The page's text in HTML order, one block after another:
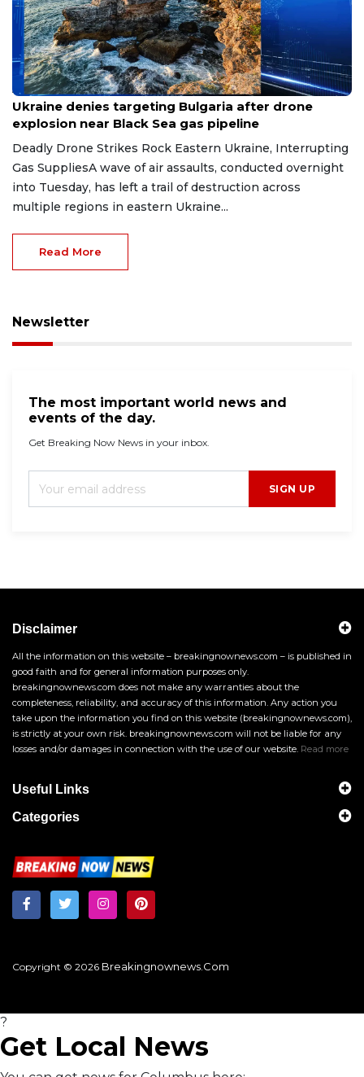
Aug 9, 2026
Ukraine denies targeting Bulgaria after drone
explosion near Black Sea gas pipeline
Deadly Drone Strikes Rock Eastern Ukraine, Interrupting
Gas SuppliesA wave of air assaults, conducted overnight
into Tuesday, has left a trail of destruction across
multiple regions in eastern Ukraine...
Read More
Newsletter
The most important world news and
events of the day.
Get Breaking Now News in your inbox.
SIGN UP
Disclaimer
All the information on this website – breakingnownews.com – is published in
good faith and for general information purposes only.
breakingnownews.com does not make any warranties about the
completeness, reliability, and accuracy of this information. Any action you
take upon the information you find on this website (breakingnownews.com),
is strictly at your own risk. breakingnownews.com will not be liable for any
losses and/or damages in connection with the use of our website. Read more
Useful Links
Categories
Copyright © 2026 Breakingnownews.com
?
Get Local News